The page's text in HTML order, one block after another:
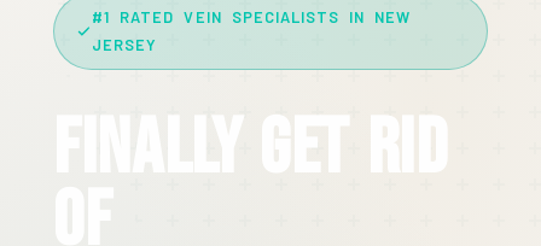
#1 RATED VEIN SPECIALISTS IN NEW
JERSEY
Finally Get Rid